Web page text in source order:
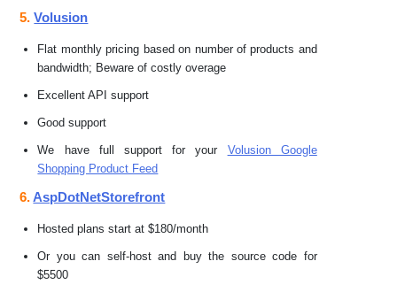
5.Volusion
Flat monthly pricing based on number of products and
bandwidth; Beware of costly overage
Excellent API support
Good support
We have full support for your Volusion Google
Shopping Product Feed
6. AspDotNetStorefront
Hosted plans start at $180/month
Or you can self-host and buy the source code for
$5500